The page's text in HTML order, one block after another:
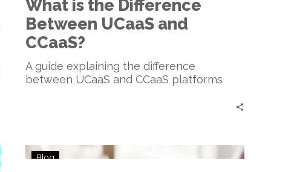
UCaaS
and
CCaaS?
What is the Difference
Between UCaaS and
CCaaS?
A guide explaining the difference
between UCaaS and CCaaS platforms
Blog